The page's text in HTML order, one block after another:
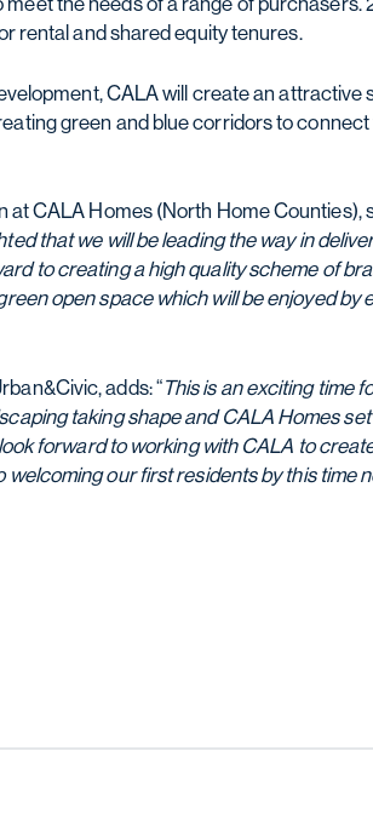
rental and shared equity tenures.
CALA will create an attractive
green and blue corridors to
at CALA Homes (North Home Counties),
that we will be leading the way in
to creating a high quality scheme of
open space which will be enjoyed by
adds: “This is an exciting time
taking shape and CALA Homes
forward to working with CALA to
our first residents by this time